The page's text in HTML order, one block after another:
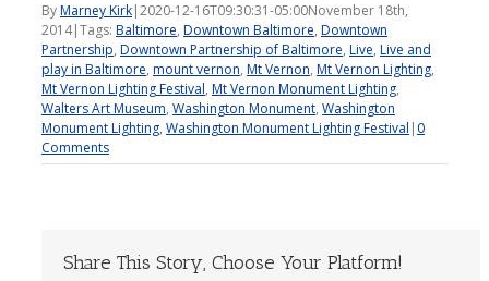
ByMarney Kirk|2020-12-16T09:30:31-05:00November 18th,
2014|Tags: Baltimore, Downtown Baltimore, Downtown
Partnership, Downtown Partnership of Baltimore, Live, Live and
play in Baltimore, mount vernon, Mt Vernon, Mt Vernon Lighting,
Mt Vernon Lighting Festival, Mt Vernon Monument Lighting,
Walters Art Museum, Washington Monument, Washington
Monument Lighting, Washington Monument Lighting Festival | 0
Comments
Share This Story, Choose Your Platform!